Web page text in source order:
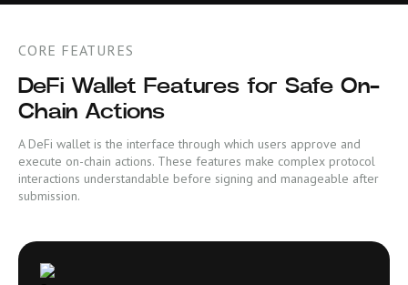
CORE FEATURES
DeFi Wallet Features for Safe On-
Chain Actions
A DeFi wallet is the interface through which users approve and
execute on-chain actions. These features make complex protocol
interactions understandable before signing and manageable after
submission.